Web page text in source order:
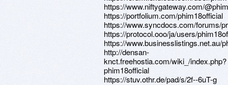
https://www.niftygateway.com/
https://portfolium.com/phim18official
https://www.syncdocs.com/forums/
https://protocol.ooo/ja/users/
https://www.businesslistings.net.au/
http://densan-
knct.freehostia.com/wiki_/index.php?
phim18official
https://stuv.othr.de/pad/s/2f--6uT-g